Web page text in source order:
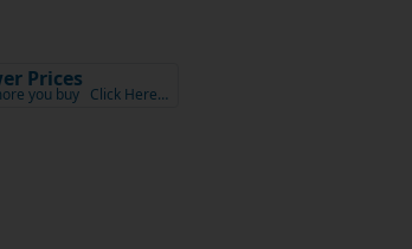
Prices
you buy Click Here…